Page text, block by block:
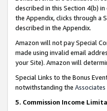
described in this Section 4(b) in
the Appendix, clicks through a
described in the Appendix.
Amazon will not pay Special
made using invalid email
your Site). Amazon will
Special Links to the Bonus
notwithstanding the
5. Commission Income